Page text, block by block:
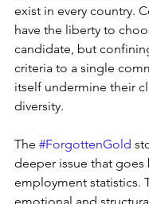
exist in every country.
have the liberty to
candidate, but
criteria to a single
itself undermine their
diversity.
The #ForgottenGold
deeper issue that goes
employment statistics.
emotional and